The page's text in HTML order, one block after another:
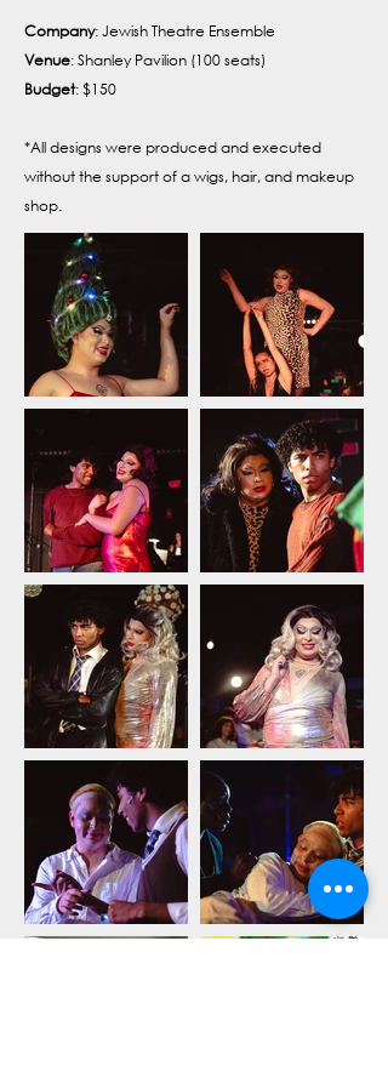
Company: Jewish Theatre Ensemble
Venue: Shanley Pavilion (100 seats)
Budget: $150
*All designs were produced and executed
without the support of a wigs, hair, and makeup
shop.